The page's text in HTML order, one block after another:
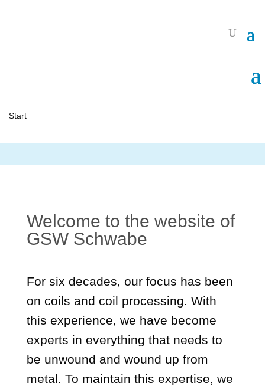
Start
Welcome to the website of
GSW Schwabe
For six decades, our focus has been
on coils and coil processing. With
this experience, we have become
experts in everything that needs to
be unwound and wound up from
metal. To maintain this expertise, we